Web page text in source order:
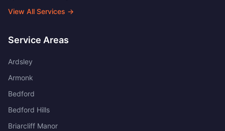
View All Services →
Service Areas
Ardsley
Armonk
Bedford
Bedford Hills
Briarcliff Manor